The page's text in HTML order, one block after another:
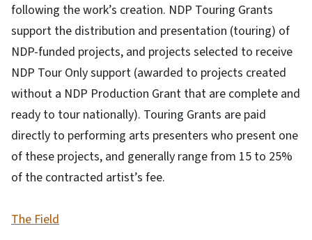
following the work’s creation. NDP Touring Grants
support the distribution and presentation (touring) of
NDP-funded projects, and projects selected to receive
NDP Tour Only support (awarded to projects created
without a NDP Production Grant that are complete and
ready to tour nationally). Touring Grants are paid
directly to performing arts presenters who present one
of these projects, and generally range from 15 to 25%
of the contracted artist’s fee.
The Field